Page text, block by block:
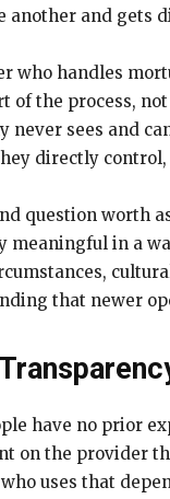
another and gets
who handles
of the process,
never sees and
directly
question worth
meaningful in a
that newer
have no prior
on the provider
uses that